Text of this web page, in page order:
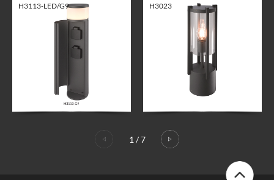
H3113-LED/G9 H3023
1 /7